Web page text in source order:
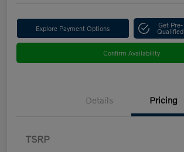
Explore Payment Options Get Pre-
Qualified
Confirm Availability
Details Pricing
TSRP